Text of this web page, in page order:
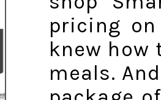
pricing
knew how
meals.